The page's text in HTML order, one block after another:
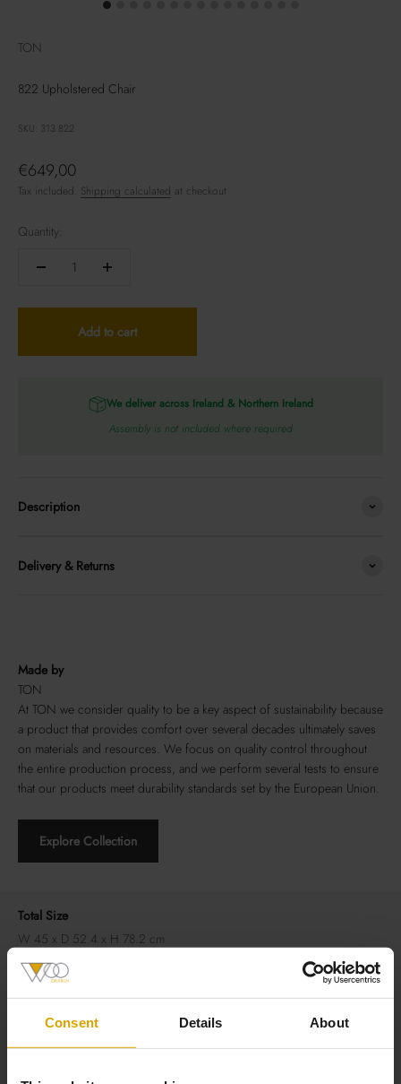
Consent Details About
TON
822 Upholstered Chair
SKU: 313 822
Sale price
€649,00
Tax included. Shipping calculated at checkout
Quantity:
Add to cart
We deliver across Ireland & Northern Ireland
Assembly is not included where required
Description
Delivery & Returns
Made by
TON
At TON we consider quality to be a key aspect of sustainability because
a product that provides comfort over several decades ultimately saves
on materials and resources. We focus on quality control throughout
the entire production process, and we perform several tests to ensure
that our products meet durability standards set by the European Union.
Explore Collection
Total Size
W 45 x D 52.4 x H 78.2 cm
Material
Seat: upholstery
Backrest: veneer